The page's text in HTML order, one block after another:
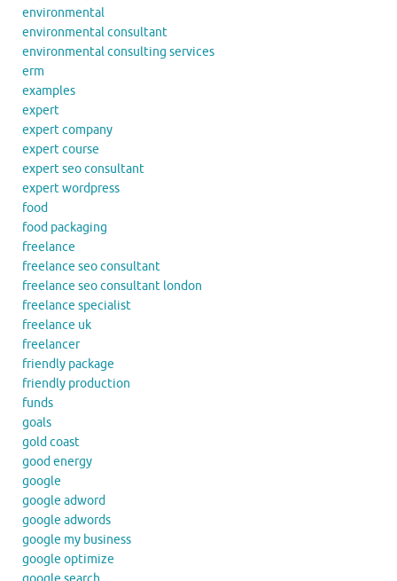
environmental
environmental consultant
environmental consulting services
erm
examples
expert
expert company
expert course
expert seo consultant
expert wordpress
food
food packaging
freelance
freelance seo consultant
freelance seo consultant london
freelance specialist
freelance uk
freelancer
friendly package
friendly production
funds
goals
gold coast
good energy
google
google adword
google adwords
google my business
google optimize